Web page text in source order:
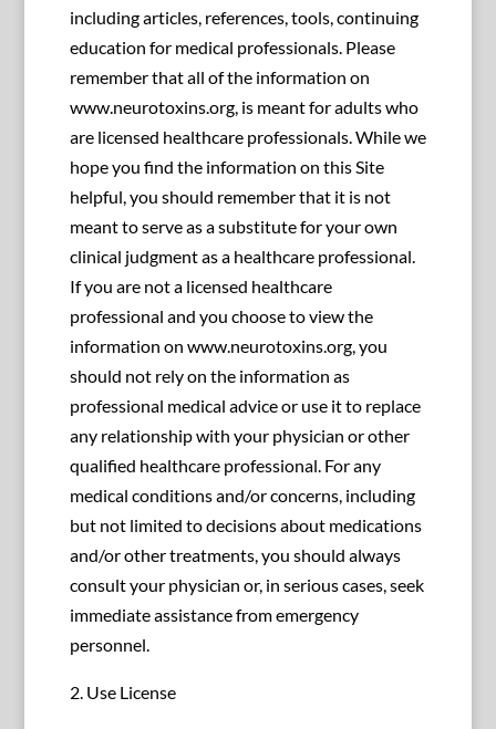
including articles, references, tools, continuing
education for medical professionals. Please
remember that all of the information on
www.neurotoxins.org, is meant for adults who
are licensed healthcare professionals. While we
hope you find the information on this Site
helpful, you should remember that it is not
meant to serve as a substitute for your own
clinical judgment as a healthcare professional.
If you are not a licensed healthcare
professional and you choose to view the
information on www.neurotoxins.org, you
should not rely on the information as
professional medical advice or use it to replace
any relationship with your physician or other
qualified healthcare professional. For any
medical conditions and/or concerns, including
but not limited to decisions about medications
and/or other treatments, you should always
consult your physician or, in serious cases, seek
immediate assistance from emergency
personnel.
2. Use License